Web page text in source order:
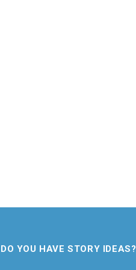
DO YOU HAVE STORY IDEAS?